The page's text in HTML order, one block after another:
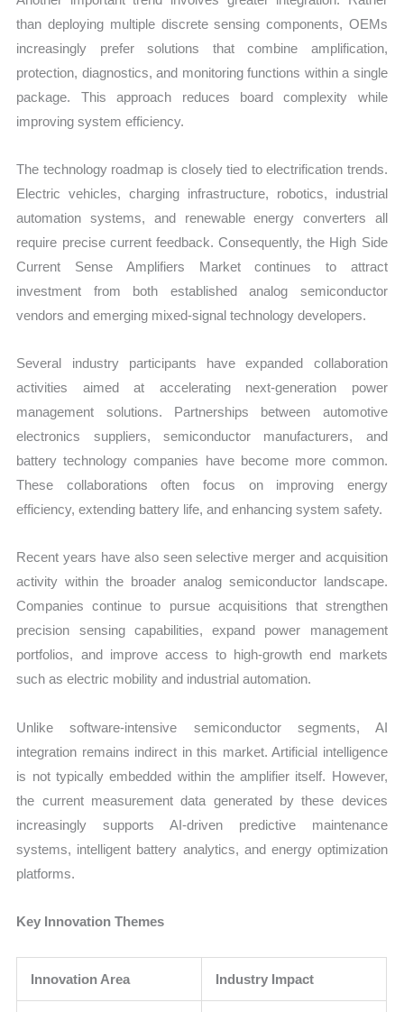
than deploying multiple discrete sensing components, OEMs
increasingly prefer solutions that combine amplification,
protection, diagnostics, and monitoring functions within a single
package. This approach reduces board complexity while
improving system efficiency.
The technology roadmap is closely tied to electrification trends.
Electric vehicles, charging infrastructure, robotics, industrial
automation systems, and renewable energy converters all
require precise current feedback. Consequently, the High Side
Current Sense Amplifiers Market continues to attract
investment from both established analog semiconductor
vendors and emerging mixed-signal technology developers.
Several industry participants have expanded collaboration
activities aimed at accelerating next-generation power
management solutions. Partnerships between automotive
electronics suppliers, semiconductor manufacturers, and
battery technology companies have become more common.
These collaborations often focus on improving energy
efficiency, extending battery life, and enhancing system safety.
Recent years have also seen selective merger and acquisition
activity within the broader analog semiconductor landscape.
Companies continue to pursue acquisitions that strengthen
precision sensing capabilities, expand power management
portfolios, and improve access to high-growth end markets
such as electric mobility and industrial automation.
Unlike software-intensive semiconductor segments, AI
integration remains indirect in this market. Artificial intelligence
is not typically embedded within the amplifier itself. However,
the current measurement data generated by these devices
increasingly supports AI-driven predictive maintenance
systems, intelligent battery analytics, and energy optimization
platforms.
Key Innovation Themes
Innovation Area Industry Impact